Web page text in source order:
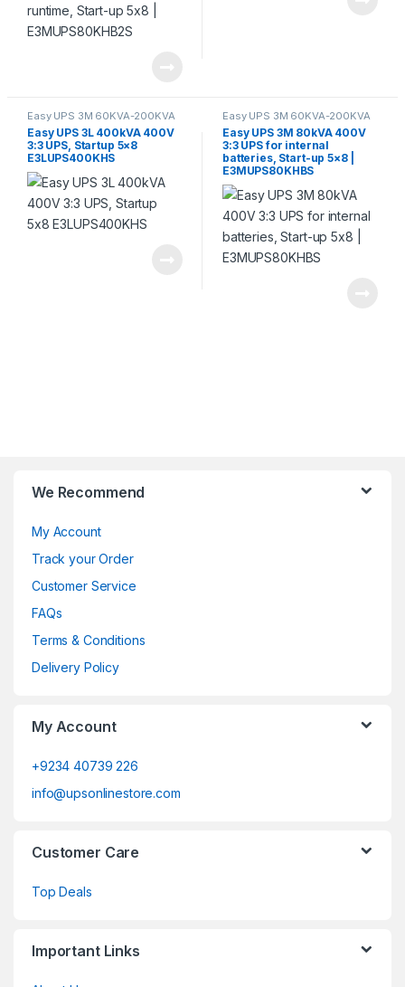
Easy UPS 3M 60KVA-200KVA
Easy UPS 3L 400kVA 400V
3:3 UPS, Startup 5×8
E3LUPS400KHS
Easy UPS 3M 60KVA-200KVA
Easy UPS 3M 80kVA 400V
3:3 UPS for internal
batteries, Start-up 5×8 |
E3MUPS80KHBS
We Recommend
My Account
Track your Order
Customer Service
FAQs
Terms & Conditions
Delivery Policy
My Account
+9234 40739 226
info@upsonlinestore.com
Customer Care
Top Deals
Important Links